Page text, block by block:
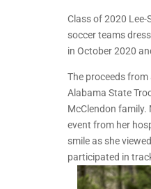
Class of 2020
soccer teams
in October 2020
The proceeds
Alabama State
McClendon family.
event from her
smile as she
participated in